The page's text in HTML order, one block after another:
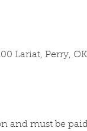
Lariat, Perry, OK
and must be